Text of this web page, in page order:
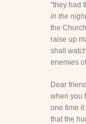
"they had
in the
the
raise up
shall
enemies
Dear
when you
one time
that the